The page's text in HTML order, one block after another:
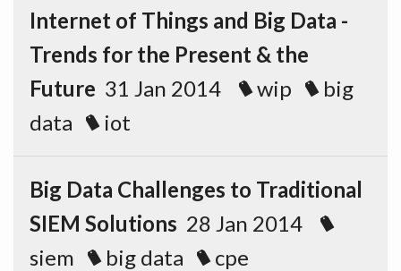
Internet of Things and Big Data -
Trends for the Present & the
Future 31 Jan 2014 wip
big
data
iot
Big Data Challenges to Traditional
SIEM Solutions 28 Jan 2014
siem
big data cpe